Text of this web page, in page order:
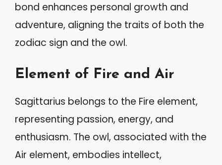
bond enhances personal growth and
adventure, aligning the traits of both the
zodiac sign and the owl.
Element of Fire and Air
Sagittarius belongs to the Fire element,
representing passion, energy, and
enthusiasm. The owl, associated with the
Air element, embodies intellect,